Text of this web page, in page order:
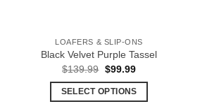
LOAFERS & SLIP-ONS
Black Velvet Purple Tassel
$139.99 Original
was:
$139.99.
$99.99Current
is:
$99.99.
SELECT OPTIONS